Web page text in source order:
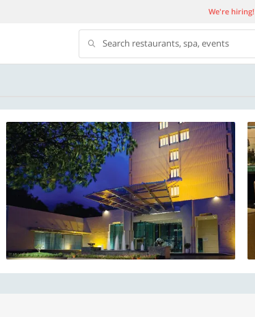
We're hiring!
Search restaurants, spa, events